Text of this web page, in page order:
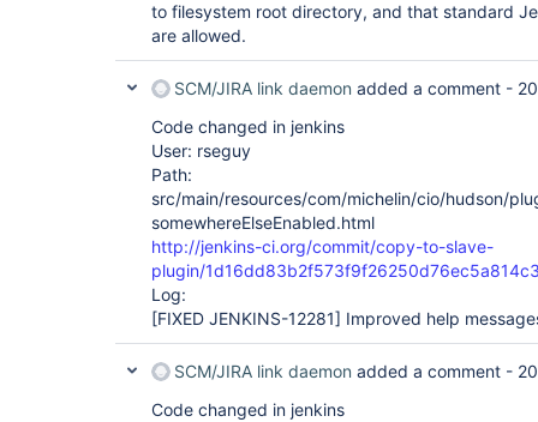
to filesystem root directory, and that standard
are allowed.
SCM/JIRA link daemon added a comment -
Code changed in jenkins
User: rseguy
Path:
src/main/resources/com/michelin/cio/hudson/
somewhereElseEnabled.html
http://jenkins-ci.org/commit/copy-to-slave-
plugin/
Log:
[FIXED JENKINS-12281] Improved help
SCM/JIRA link daemon added a comment -
Code changed in jenkins